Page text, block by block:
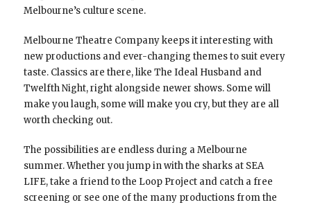
Melbourne’s culture scene.
Melbourne Theatre Company keeps it interesting with
new productions and ever-changing themes to suit every
taste. Classics are there, like The Ideal Husband and
Twelfth Night, right alongside newer shows. Some will
make you laugh, some will make you cry, but they are all
worth checking out.
The possibilities are endless during a Melbourne
summer. Whether you jump in with the sharks at SEA
LIFE, take a friend to the Loop Project and catch a free
screening or see one of the many productions from the